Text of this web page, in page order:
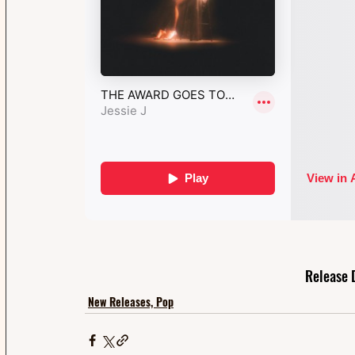
Release
New Releases, Pop